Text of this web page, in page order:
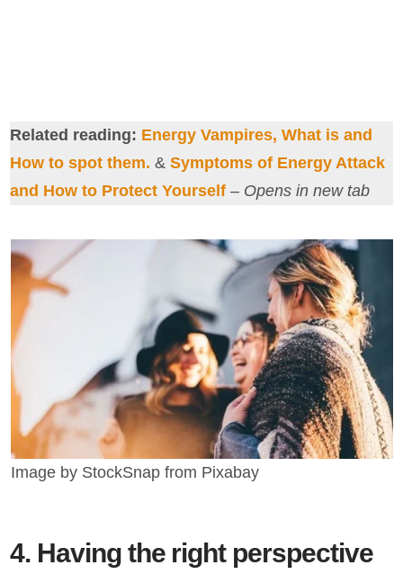
Related reading: Energy Vampires, What is and
How to spot them. &Symptoms of Energy Attack
and How to Protect Yourself – Opens in new tab
Image by StockSnap from Pixabay
4. Having the right perspective